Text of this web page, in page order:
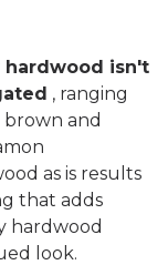
hardwood isn't
, ranging
and
as is results
that adds
hardwood
look.